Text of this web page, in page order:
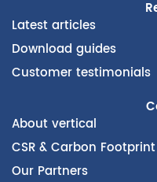
Latest articles
Download guides
Customer testimonials
About vertical
CSR & Carbon Footprint
Our Partners